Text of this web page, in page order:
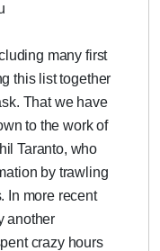
many first
this list together
That we have
to the work of
Taranto, who
by trawling
In more recent
another
crazy hours